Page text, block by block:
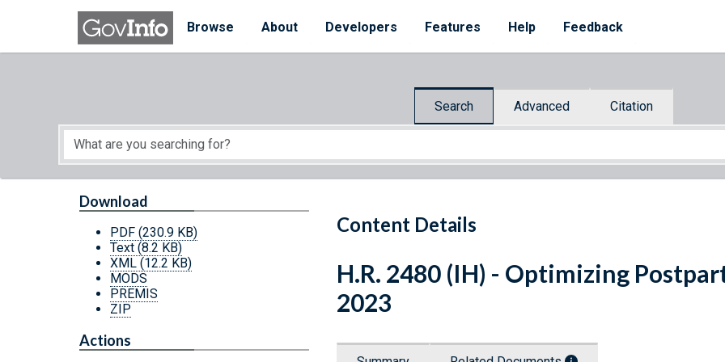
Skip to main content
Browse
About Developers Features Help Feedback
Search Advanced Citation
Start of main content
Content Details
Download
PDF (230.9 KB)
Text (8.2 KB)
XML (12.2 KB)
MODS
PREMIS
ZIP
Actions
H.R. 2480 (IH) - Optimizing
2023